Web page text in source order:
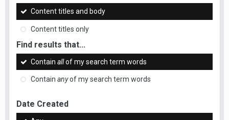
Content titles and body
Content titles only
Find results that...
Contain allof my search term words
Contain anyof my search term words
Date Created